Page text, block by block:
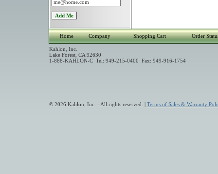
Home Company Shopping Cart Order
Kahlon, Inc.
Lake Forest, CA 92630
1-888-KAHLON-C Tel: 949-215-0400 Fax: 949-916-1754
© 2026 Kahlon, Inc. - All rights reserved. | Terms of Sales & Warranty